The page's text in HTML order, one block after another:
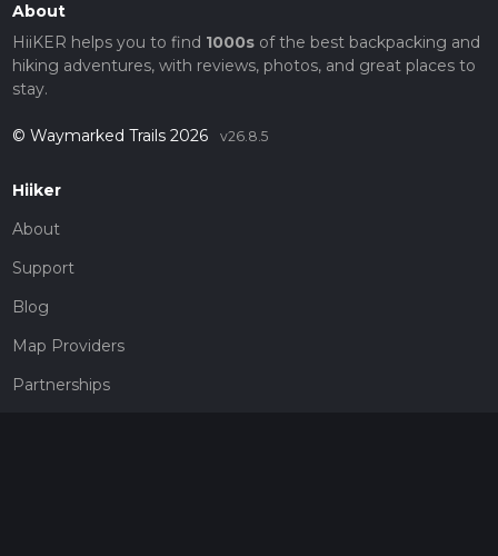
About
HiiKER helps you to find 1000sof the best backpacking and
hiking adventures, with reviews, photos, and great places to
stay.
© Waymarked Trails 2026 v26.8.5
Hiiker
About
Support
Blog
Map Providers
Partnerships